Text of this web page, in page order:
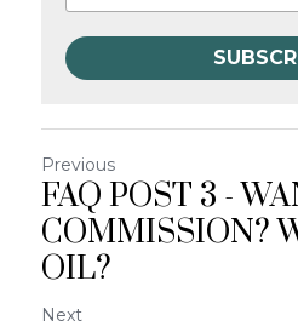
Previous
FAQ POST 3 -
COMMISSION?
OIL?
Next